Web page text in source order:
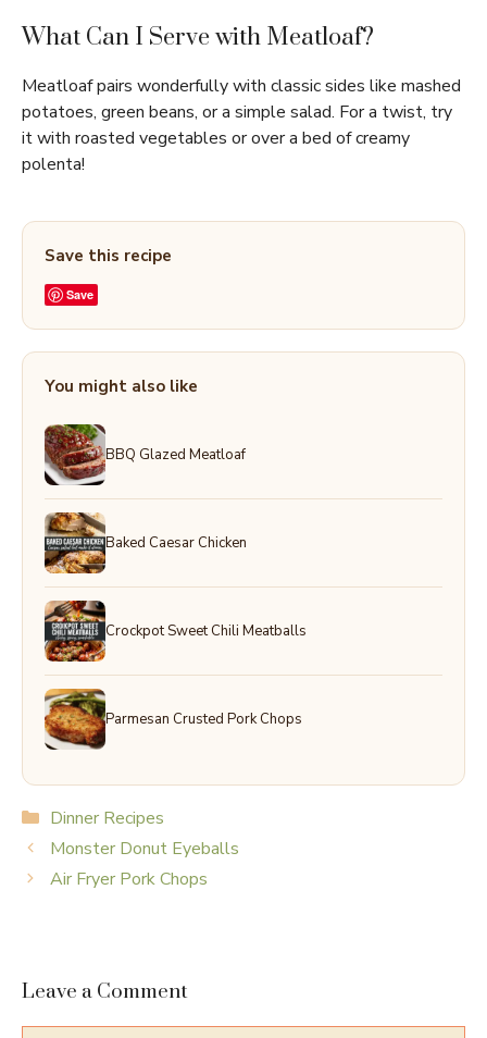
What Can I Serve with Meatloaf?
Meatloaf pairs wonderfully with classic sides like mashed
potatoes, green beans, or a simple salad. For a twist, try
it with roasted vegetables or over a bed of creamy
polenta!
Save this recipe
Save
You might also like
BBQ Glazed Meatloaf
Baked Caesar Chicken
Crockpot Sweet Chili Meatballs
Parmesan Crusted Pork Chops
Categories
Dinner Recipes
Monster Donut Eyeballs
Air Fryer Pork Chops
Leave a Comment